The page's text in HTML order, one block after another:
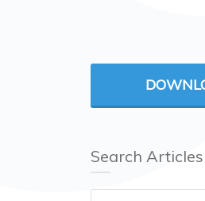
Search Articles